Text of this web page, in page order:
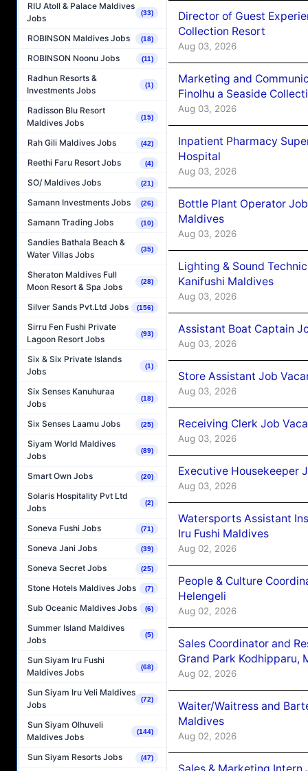
RIU Atoll & Palace Maldives
Jobs
(33)
ROBINSON Maldives Jobs (18)
ROBINSON Noonu Jobs (11)
Radhun Resorts &
Investments Jobs
(1)
Radisson Blu Resort
Maldives Jobs
(15)
Rah Gili Maldives Jobs (42)
Reethi Faru Resort Jobs (4)
SO/ Maldives Jobs (21)
Samann Investments Jobs (26)
Samann Trading Jobs (10)
Sandies Bathala Beach &
Water Villas Jobs
(35)
Sheraton Maldives Full
Moon Resort & Spa Jobs
(28)
Silver Sands Pvt.Ltd Jobs (156)
Sirru Fen Fushi Private
Lagoon Resort Jobs
(93)
Six & Six Private Islands
Jobs
(1)
Six Senses Kanuhuraa
Jobs
(18)
Six Senses Laamu Jobs (25)
Siyam World Maldives
Jobs
(89)
Smart Own Jobs (20)
Solaris Hospitality Pvt Ltd
Jobs
(2)
Soneva Fushi Jobs (71)
Soneva Jani Jobs (39)
Soneva Secret Jobs (25)
Stone Hotels Maldives Jobs (7)
Sub Oceanic Maldives Jobs (6)
Summer Island Maldives
Jobs
(5)
Sun Siyam Iru Fushi
Maldives Jobs
(68)
Sun Siyam Iru Veli Maldives
Jobs
(72)
Sun Siyam Olhuveli
Maldives Jobs
(144)
Sun Siyam Resorts Jobs (47)
Director of Guest
Collection Resort
Aug 03, 2026
Marketing and
Finolhu a Seaside
Aug 03, 2026
Inpatient Pharmacy
Hospital
Aug 03, 2026
Bottle Plant Operator
Maldives
Aug 03, 2026
Lighting & Sound
Kanifushi Maldives
Aug 03, 2026
Assistant Boat Captain
Aug 03, 2026
Store Assistant Job
Aug 03, 2026
Receiving Clerk Job
Aug 03, 2026
Executive Housekeeper
Aug 03, 2026
Watersports Assistant
Iru Fushi Maldives
Aug 02, 2026
People & Culture
Helengeli
Aug 02, 2026
Sales Coordinator and
Grand Park Kodhipparu,
Aug 02, 2026
Waiter/Waitress and
Maldives
Aug 02, 2026
Sales & Marketing Intern